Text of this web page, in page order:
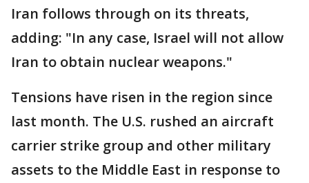
Iran follows through on its threats,
adding: "In any case, Israel will not allow
Iran to obtain nuclear weapons."
Tensions have risen in the region since
last month. The U.S. rushed an aircraft
carrier strike group and other military
assets to the Middle East in response to